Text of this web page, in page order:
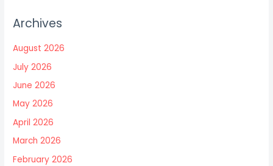
Archives
August 2026
July 2026
June 2026
May 2026
April 2026
March 2026
February 2026